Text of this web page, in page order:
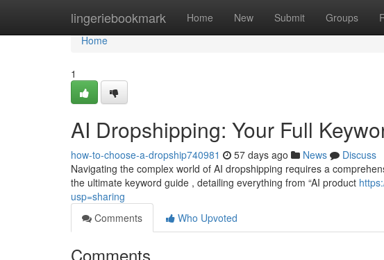
lingeriebookmark Home New Submit Groups
Home
Home
1
AI Dropshipping: Your Full
how-to-choose-a-dropship740981 57 days ago News
Discuss
Navigating the complex world of AI dropshipping requires a
the ultimate keyword guide , detailing everything from “AI product
usp=sharing
Comments
Who Upvoted
Comments